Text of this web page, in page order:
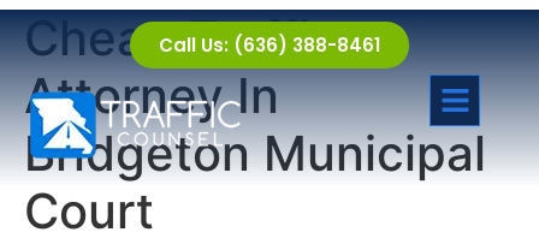
Call Us: (636) 388-8461
Cheap Traffic
Attorney In
Bridgeton Municipal
Court